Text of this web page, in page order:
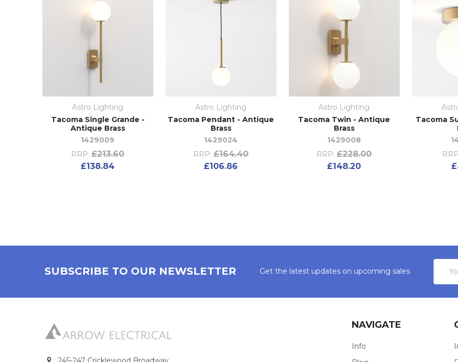
Astro Lighting
Tacoma Single Grande -
Antique Brass
1429009
RRP: £213.60
£138.84
Astro Lighting
Tacoma Pendant - Antique
Brass
1429024
RRP: £164.40
£106.86
Astro Lighting
Tacoma Twin - Antique
Brass
1429008
RRP: £228.00
£148.20
Tacoma
SUBSCRIBE TO OUR NEWSLETTER Get the latest updates on upcoming sales
NAVIGATE
Info